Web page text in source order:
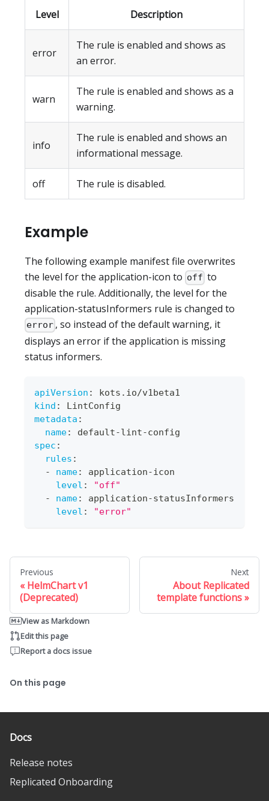
Level Description
error
The rule is enabled and shows as
an error.
warn
The rule is enabled and shows as a
warning.
info
The rule is enabled and shows an
informational message.
off The rule is disabled.
Example
The following example manifest file overwrites
the level for the application-icon to off to
disable the rule. Additionally, the level for the
application-statusInformers rule is changed to
error , so instead of the default warning, it
displays an error if the application is missing
status informers.
apiVersion :
kots.io/v1beta1
kind :
LintConfig
metadata :
name: default-lint-config
spec :
rules :
-
name: application-icon
level :
"off"
-
name: application-statusInformers
level : "error"
Previous
HelmChart v1
(Deprecated)
Next
About Replicated
template functions
View as Markdown
Edit this page
Report a docs issue
On this page
Docs
Release notes
Replicated Onboarding